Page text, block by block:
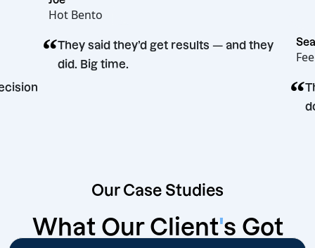
decision
Hot Bento
“They said they’d get results — and
did. Big time.
Our Case Studies
What Our Client's Got